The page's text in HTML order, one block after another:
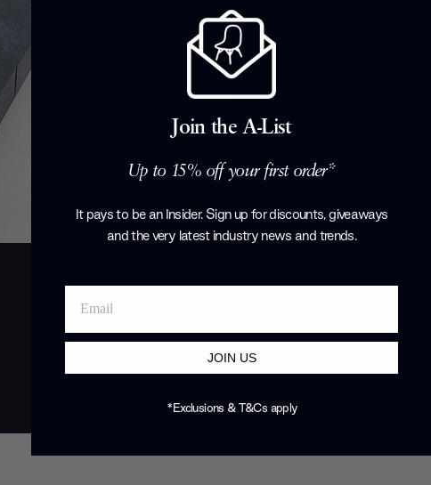
Join the A-List
Up to 15% off your first order*
It pays to be an Insider. Sign up for discounts, giveaways
and the very latest industry news and trends.
JOIN US
*Exclusions & T&Cs apply